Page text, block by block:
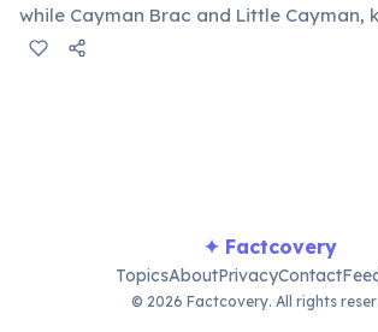
while Cayman Brac and Little Cayman,
"Sister Islands," offer a more tranquil,
✦ Factcovery
TopicsAboutPrivacyContact
© 2026 Factcovery. All rights